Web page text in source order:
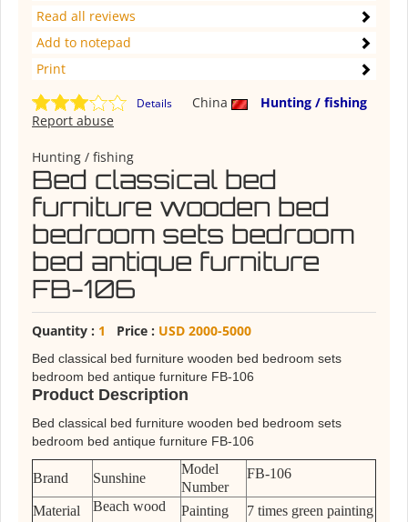
Read all reviews
Add to notepad
Print
Details China
Hunting / fishing
Report abuse
Hunting / fishing
Bed classical bed
furniture wooden bed
bedroom sets bedroom
bed antique furniture
FB-106
Quantity : 1 Price : USD 2000-5000
Bed classical bed furniture wooden bed bedroom sets
bedroom bed antique furniture FB-106
Product Description
Bed classical bed furniture wooden bed bedroom sets
bedroom bed antique furniture FB-106
Brand Sunshine
Model
Number
FB-106
Material Beach wood Painting
7 times green painting